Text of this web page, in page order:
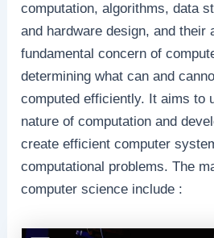
computation, algorithms, data
and hardware design, and their
fundamental concern of
determining what can and
computed efficiently. It aims to
nature of computation and
create efficient computer
computational problems. The
computer science include :